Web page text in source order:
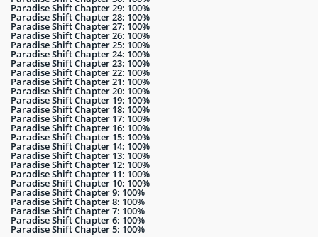
Paradise Shift Chapter 29: 100%
Paradise Shift Chapter 28: 100%
Paradise Shift Chapter 27: 100%
Paradise Shift Chapter 26: 100%
Paradise Shift Chapter 25: 100%
Paradise Shift Chapter 24: 100%
Paradise Shift Chapter 23: 100%
Paradise Shift Chapter 22: 100%
Paradise Shift Chapter 21: 100%
Paradise Shift Chapter 20: 100%
Paradise Shift Chapter 19: 100%
Paradise Shift Chapter 18: 100%
Paradise Shift Chapter 17: 100%
Paradise Shift Chapter 16: 100%
Paradise Shift Chapter 15: 100%
Paradise Shift Chapter 14: 100%
Paradise Shift Chapter 13: 100%
Paradise Shift Chapter 12: 100%
Paradise Shift Chapter 11: 100%
Paradise Shift Chapter 10: 100%
Paradise Shift Chapter 9: 100%
Paradise Shift Chapter 8: 100%
Paradise Shift Chapter 7: 100%
Paradise Shift Chapter 6: 100%
Paradise Shift Chapter 5: 100%